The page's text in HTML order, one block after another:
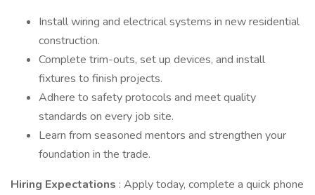
Install wiring and electrical systems in new residential
construction.
Complete trim-outs, set up devices, and install
fixtures to finish projects.
Adhere to safety protocols and meet quality
standards on every job site.
Learn from seasoned mentors and strengthen your
foundation in the trade.
Hiring Expectations : Apply today, complete a quick phone